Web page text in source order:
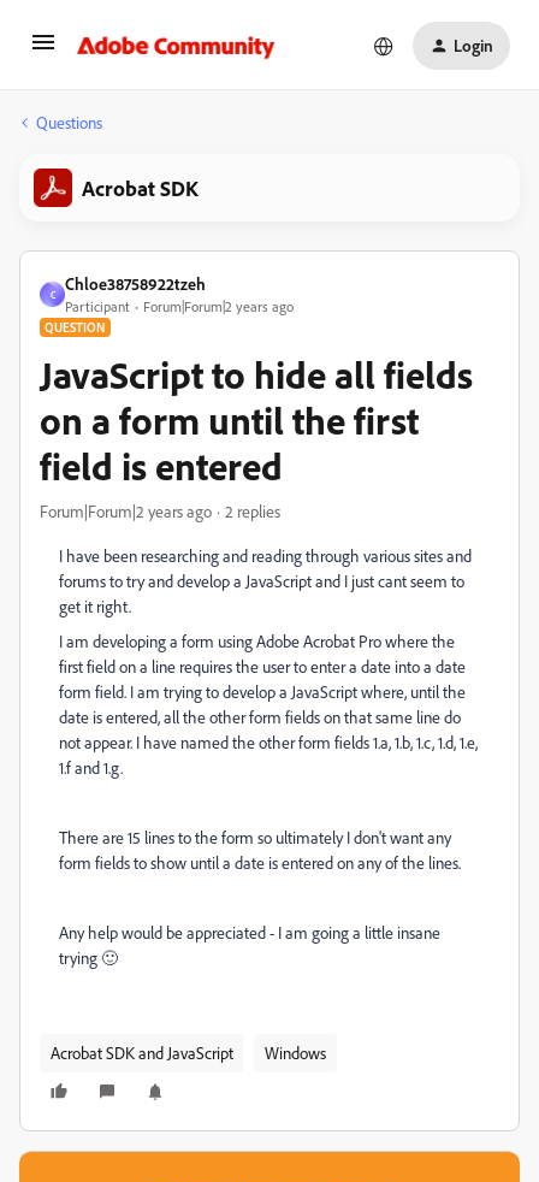
Login
Questions
Acrobat SDK
C
Chloe38758922tzeh
Participant Forum|Forum|2 years ago
QUESTION
JavaScript to hide all fields
on a form until the first
field is entered
Forum|Forum|2 years ago 2 replies
I have been researching and reading through various sites and
forums to try and develop a JavaScript and I just cant seem to
get it right.
I am developing a form using Adobe Acrobat Pro where the
first field on a line requires the user to enter a date into a date
form field. I am trying to develop a JavaScript where, until the
date is entered, all the other form fields on that same line do
not appear. I have named the other form fields 1.a, 1.b, 1.c, 1.d, 1.e,
1.f and 1.g.
There are 15 lines to the form so ultimately I don't want any
form fields to show until a date is entered on any of the lines.
Any help would be appreciated - I am going a little insane
trying 🙂
Acrobat SDK and JavaScript Windows